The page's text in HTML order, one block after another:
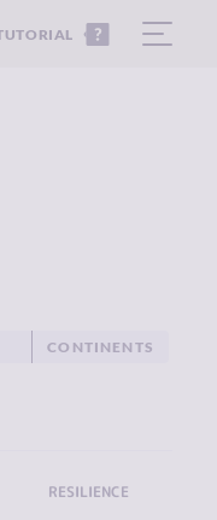
CONTINENTS
RESILIENCE